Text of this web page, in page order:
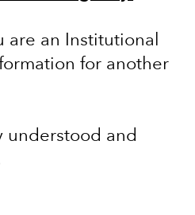
are an Institutional
for another
understood and